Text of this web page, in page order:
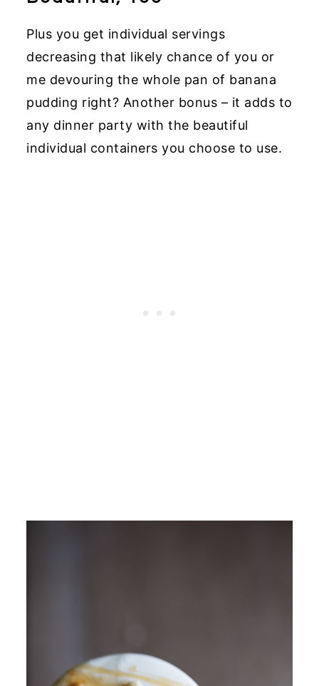
Plus you get individual servings
decreasing that likely chance of you or
me devouring the whole pan of banana
pudding right? Another bonus – it adds to
any dinner party with the beautiful
individual containers you choose to use.